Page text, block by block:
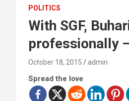
POLITICS
With SGF,
professionally
October 18, 2015 admin
Spread the love